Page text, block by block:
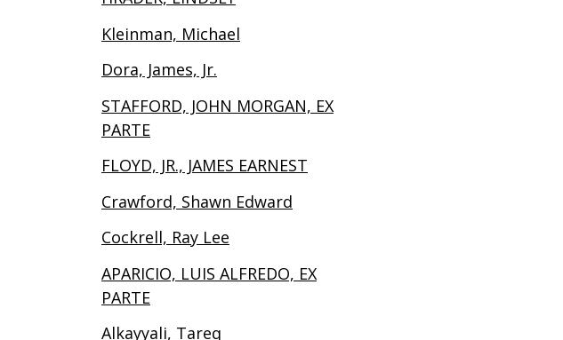
Kleinman, Michael
Dora, James, Jr.
STAFFORD, JOHN MORGAN, EX
PARTE
FLOYD, JR., JAMES EARNEST
Crawford, Shawn Edward
Cockrell, Ray Lee
APARICIO, LUIS ALFREDO, EX
PARTE
Alkayyali, Tareq